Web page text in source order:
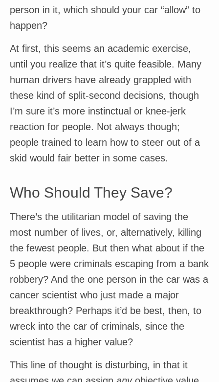
person in it, which should your car “allow” to
happen?
At first, this seems an academic exercise,
until you realize that it’s quite feasible. Many
human drivers have already grappled with
these kind of split-second decisions, though
I’m sure it’s more instinctual or knee-jerk
reaction for people. Not always though;
people trained to learn how to steer out of a
skid would fair better in some cases.
Who Should They Save?
There’s the utilitarian model of saving the
most number of lives, or, alternatively, killing
the fewest people. But then what about if the
5 people were criminals escaping from a bank
robbery? And the one person in the car was a
cancer scientist who just made a major
breakthrough? Perhaps it’d be best, then, to
wreck into the car of criminals, since the
scientist has a higher value?
This line of thought is disturbing, in that it